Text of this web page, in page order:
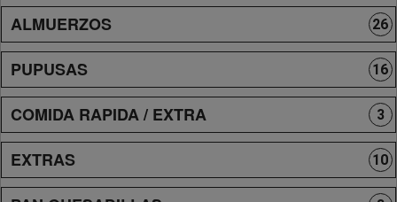
ALMUERZOS 26
PUPUSAS 16
COMIDA RAPIDA / EXTRA 3
EXTRAS 10